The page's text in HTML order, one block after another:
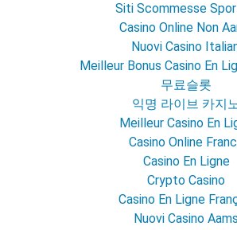
Siti Scommesse
Casino Online Non
Nuovi Casino
Meilleur Bonus Casino En
무료슬롯
익명 라이브 카지
Meilleur Casino En
Casino Online
Casino En Ligne
Crypto Casino
Casino En Ligne
Nuovi Casino Aams